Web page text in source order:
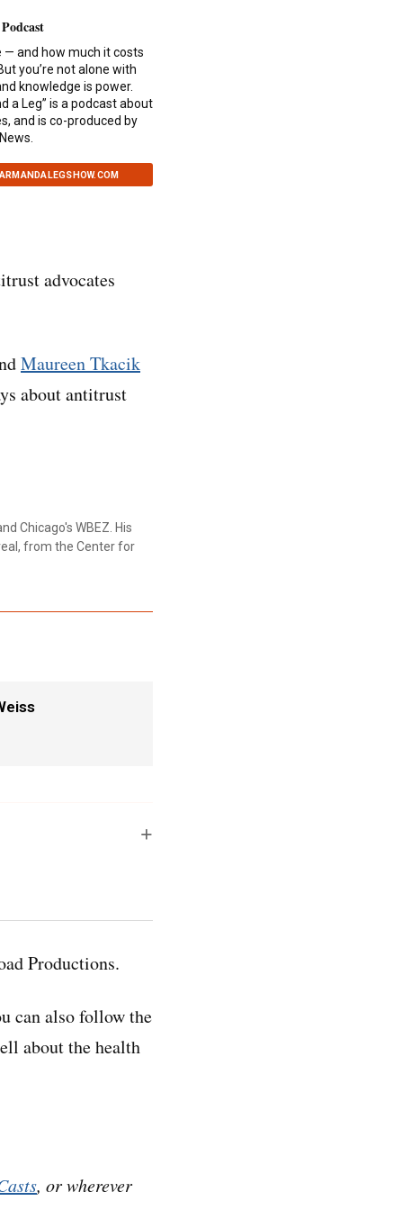
— and how much it costs
you’re not alone with
knowledge is power.
a Leg” is a podcast about
and is co-produced by
advocates
Maureen Tkacik
about antitrust
Chicago's WBEZ. His
from the Center for
We talked with
He…
Productions.
can also follow the
about the health
, or wherever